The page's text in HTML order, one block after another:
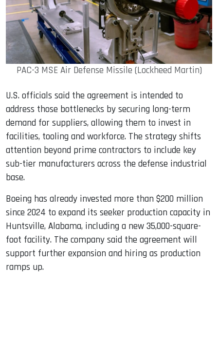
PAC-3 MSE Air Defense Missile (Lockheed Martin)
U.S. officials said the agreement is intended to
address those bottlenecks by securing long-term
demand for suppliers, allowing them to invest in
facilities, tooling and workforce. The strategy shifts
attention beyond prime contractors to include key
sub-tier manufacturers across the defense industrial
base.
Boeing has already invested more than $200 million
since 2024 to expand its seeker production capacity in
Huntsville, Alabama, including a new 35,000-square-
foot facility. The company said the agreement will
support further expansion and hiring as production
ramps up.